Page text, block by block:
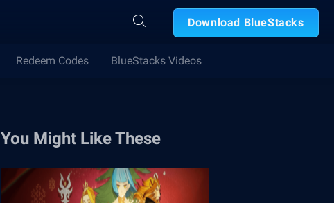
Download BlueStacks
Redeem Codes BlueStacks Videos
You Might Like These